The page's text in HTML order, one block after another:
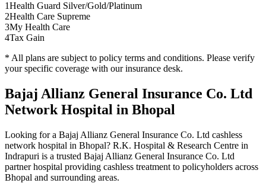
1Health Guard Silver/Gold/Platinum
2Health Care Supreme
3My Health Care
4Tax Gain
* All plans are subject to policy terms and conditions. Please verify
your specific coverage with our insurance desk.
Bajaj Allianz General Insurance Co. Ltd
Network Hospital in Bhopal
Looking for a Bajaj Allianz General Insurance Co. Ltd cashless
network hospital in Bhopal? R.K. Hospital & Research Centre in
Indrapuri is a trusted Bajaj Allianz General Insurance Co. Ltd
partner hospital providing cashless treatment to policyholders across
Bhopal and surrounding areas.